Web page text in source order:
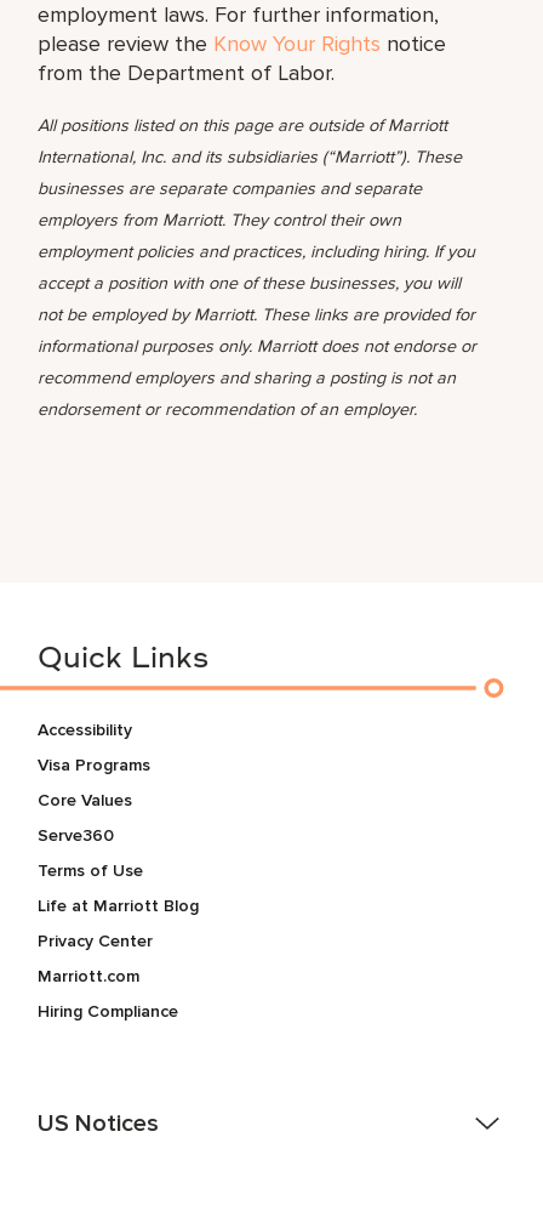
employment laws. For further information,
please review the Know Your Rights notice
from the Department of Labor.
All positions listed on this page are outside of Marriott
International, Inc. and its subsidiaries (“Marriott”). These
businesses are separate companies and separate
employers from Marriott. They control their own
employment policies and practices, including hiring. If you
accept a position with one of these businesses, you will
not be employed by Marriott. These links are provided for
informational purposes only. Marriott does not endorse or
recommend employers and sharing a posting is not an
endorsement or recommendation of an employer.
Quick Links
Accessibility
Visa Programs
Core Values
Serve360
Terms of Use
Life at Marriott Blog
Privacy Center
Marriott.com
Hiring Compliance
US Notices